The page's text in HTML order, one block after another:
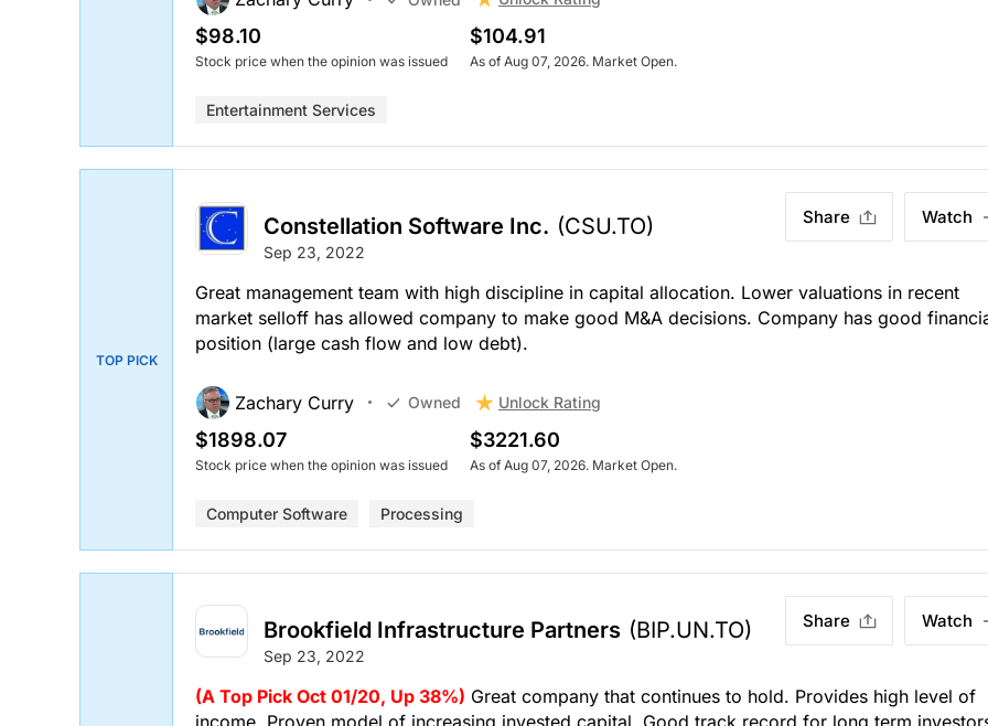
$98.10
Stock price when the opinion was issued
$104.91
As of Aug 07, 2026. Market Open.
Entertainment Services
TOP PICK
Constellation Software Inc. (CSU.TO)
Sep 23, 2022
Share Watch
Great management team with high discipline in capital allocation. Lower valuations in recent
market selloff has allowed company to make good M&A decisions. Company has good
position (large cash flow and low debt).
Zachary Curry Owned Unlock Rating
$1898.07
Stock price when the opinion was issued
$3221.60
As of Aug 07, 2026. Market Open.
Computer Software Processing
Brookfield Infrastructure Partners (BIP.UN.TO)
Sep 23, 2022
Share Watch
(A Top Pick Oct 01/20, Up 38%) Great company that continues to hold. Provides high level of
income. Proven model of increasing invested capital. Good track record for long term